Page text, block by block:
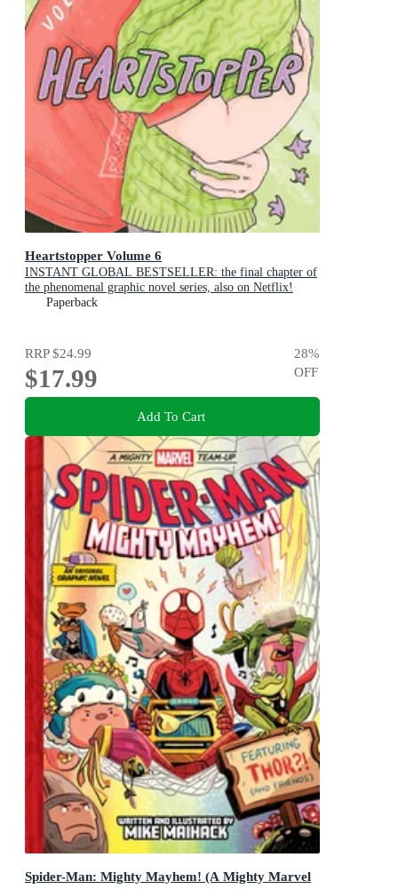
Heartstopper Volume 6
INSTANT GLOBAL BESTSELLER: the final chapter of
the phenomenal graphic novel series, also on Netflix!
Paperback
RRP$24.99
$17.99
28%
OFF
Add To Cart
Spider-Man: Mighty Mayhem! (A Mighty Marvel